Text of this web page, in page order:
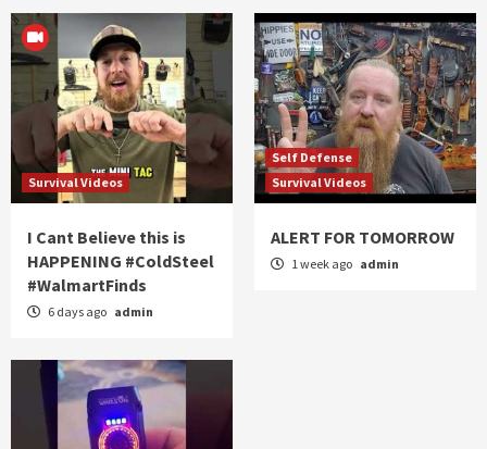
Survival Videos
I Cant Believe this is
HAPPENING #ColdSteel
#WalmartFinds
6 days ago admin
Self Defense
Survival Videos
ALERT FOR TOMORROW
1 week ago admin